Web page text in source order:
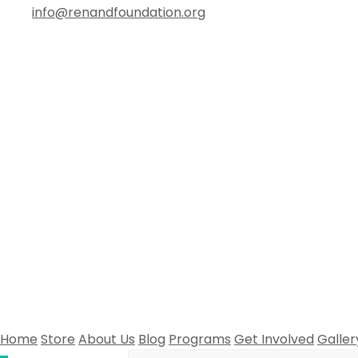
info@renandfoundation.org
Home Store About Us Blog Programs Get Involved